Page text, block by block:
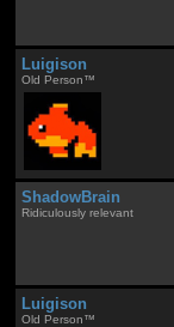
Luigison
Old Person™
ShadowBrain
Ridiculously relevant
Luigison
Old Person™